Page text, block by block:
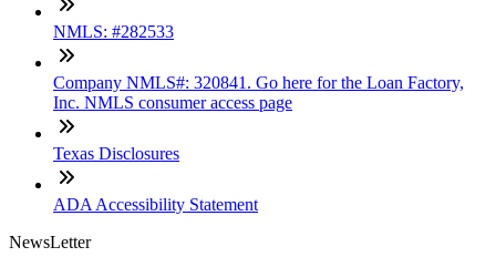
NMLS: #282533
Company NMLS#: 320841. Go here for the Loan Factory,
Inc. NMLS consumer access page
Texas Disclosures
ADA Accessibility Statement
NewsLetter